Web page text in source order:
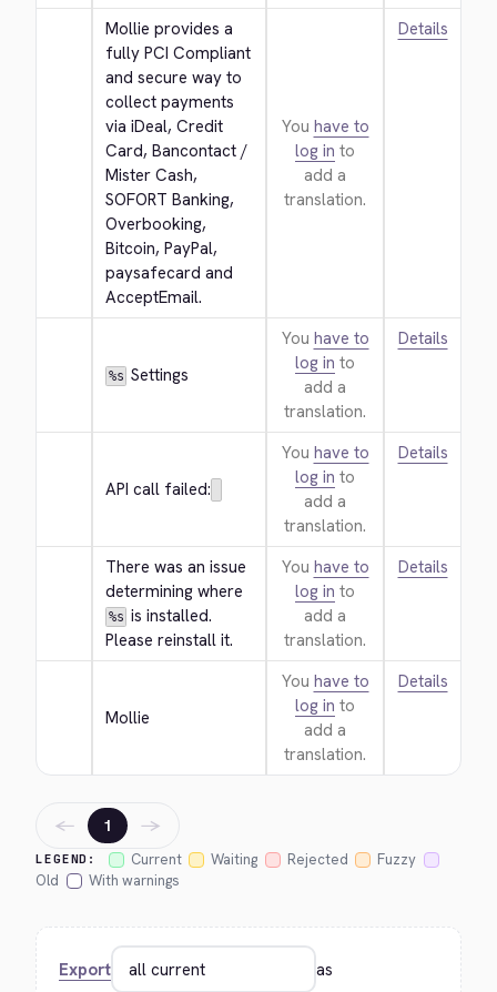
Mollie provides a
fully PCI Compliant
and secure way to
collect payments
via iDeal, Credit
Card, Bancontact /
Mister Cash,
SOFORT Banking,
Overbooking,
Bitcoin, PayPal,
paysafecard and
AcceptEmail.
You have to
log in to
add a
translation.
Details
%s Settings
You have to
log in to
add a
translation.
Details
API call failed:
You have to
log in to
add a
translation.
Details
There was an issue
determining where
%s is installed.
Please reinstall it.
You have to
log in to
add a
translation.
Details
Mollie
You have to
log in to
add a
translation.
Details
LEGEND: Current Waiting Rejected
Fuzzy
Old
With warnings
← 1 →
Export as